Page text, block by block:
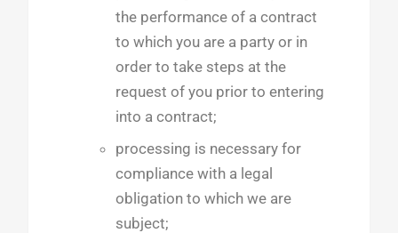
the performance of a contract
to which you are a party or in
order to take steps at the
request of you prior to entering
into a contract;
processing is necessary for
compliance with a legal
obligation to which we are
subject;